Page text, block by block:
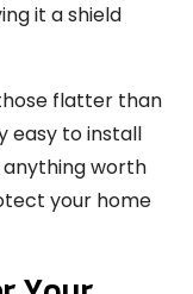
it a shield
flatter than
easy to install
anything worth
your home